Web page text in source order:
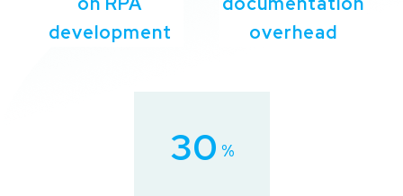
development
overhead
30 %